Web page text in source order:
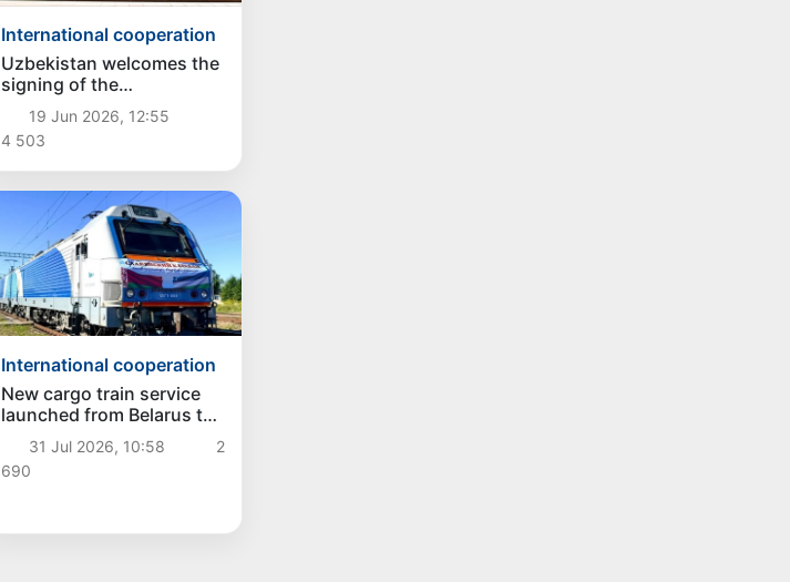
International cooperation
Uzbekistan welcomes the
signing of the
memorandum of
understanding between
the United States and Iran
19 Jun 2026, 12:55
4 503
International cooperation
New cargo train service
launched from Belarus to
Uzbekistan
31 Jul 2026, 10:58
2
690